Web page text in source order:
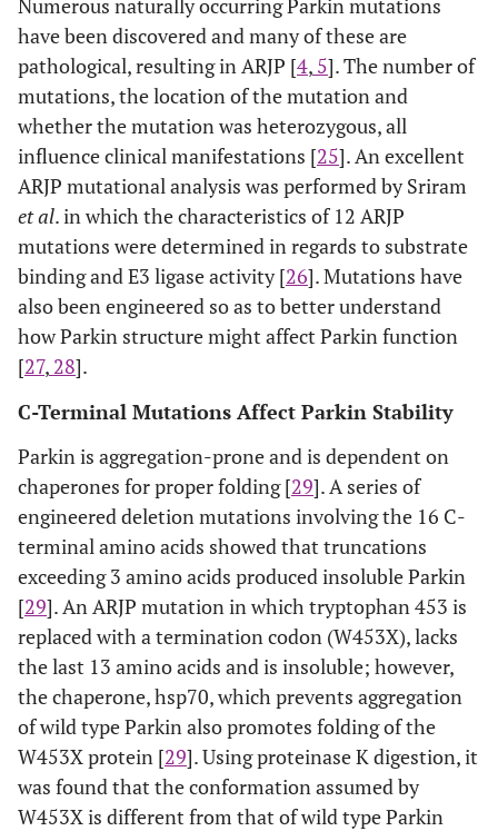
have been discovered and many of these are
pathological, resulting in ARJP [4, 5]. The number of
mutations, the location of the mutation and
whether the mutation was heterozygous, all
influence clinical manifestations [25]. An excellent
ARJP mutational analysis was performed by Sriram
et al. in which the characteristics of 12 ARJP
mutations were determined in regards to substrate
binding and E3 ligase activity [26]. Mutations have
also been engineered so as to better understand
how Parkin structure might affect Parkin function
[27, 28].
C-Terminal Mutations Affect Parkin Stability
Parkin is aggregation-prone and is dependent on
chaperones for proper folding [29]. A series of
engineered deletion mutations involving the 16 C-
terminal amino acids showed that truncations
exceeding 3 amino acids produced insoluble Parkin
[29]. An ARJP mutation in which tryptophan 453 is
replaced with a termination codon (W453X), lacks
the last 13 amino acids and is insoluble; however,
the chaperone, hsp70, which prevents aggregation
of wild type Parkin also promotes folding of the
W453X protein [29]. Using proteinase K digestion, it
was found that the conformation assumed by
W453X is different from that of wild type Parkin